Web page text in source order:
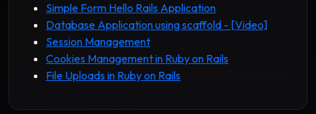
Simple Form Hello Rails Application
Database Application using scaffold - [Video]
Session Management
Cookies Management in Ruby on Rails
File Uploads in Ruby on Rails